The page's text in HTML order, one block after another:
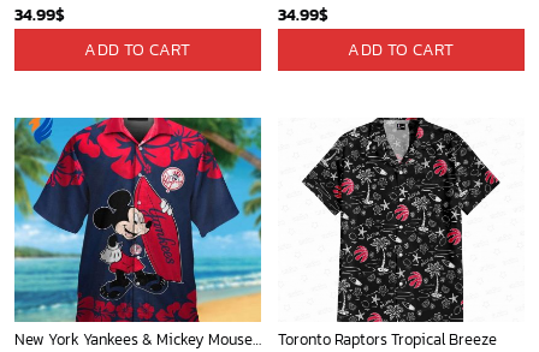
34.99$
ADD TO CART
34.99$
ADD TO CART
New York Yankees & Mickey Mouse Hawaiian Shirt: A Fun and Stylish Blend of Baseball and Disney Magic! Toronto Raptors Tropical Breeze